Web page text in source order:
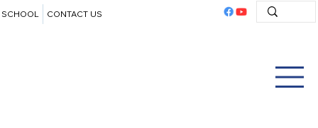
SCHOOL CONTACT US